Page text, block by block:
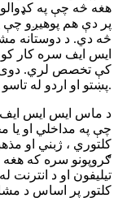
هغه څه چې په
پر دې هم پوهیږو چې
څه دي. د دوستانه
ایس ایف سره کار
کې تخصص لري. دوی
پښتو او اردو له تاسو سره وغږیږي او له تاسو څخه یي واوري.
د ماس ایس ایس ایف
چې په مداخلي او یا
کلتوري ، ژبني او
ګروپونو سره که
تیلیفون او د انترنت
کلتور پر اساس د